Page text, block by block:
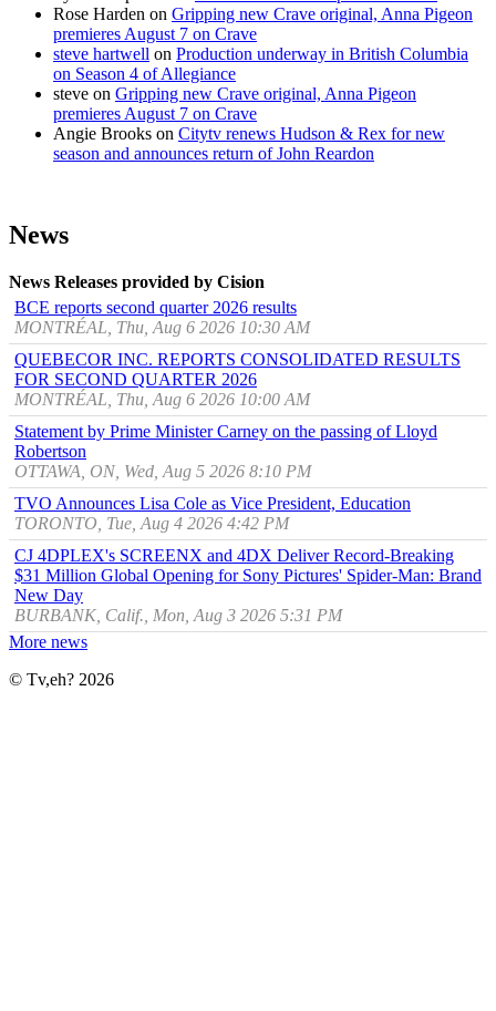
Rose Harden on Gripping new Crave original, Anna Pigeon
premieres August 7 on Crave
steve hartwell on Production underway in British Columbia
on Season 4 of Allegiance
steve on Gripping new Crave original, Anna Pigeon
premieres August 7 on Crave
Angie Brooks on Citytv renews Hudson & Rex for new
season and announces return of John Reardon
News
News Releases provided by Cision
BCE reports second quarter 2026 results
MONTRÉAL, Thu, Aug 6 2026 10:30 AM
QUEBECOR INC. REPORTS CONSOLIDATED RESULTS
FOR SECOND QUARTER 2026
MONTRÉAL, Thu, Aug 6 2026 10:00 AM
Statement by Prime Minister Carney on the passing of Lloyd
Robertson
OTTAWA, ON, Wed, Aug 5 2026 8:10 PM
TVO Announces Lisa Cole as Vice President, Education
TORONTO, Tue, Aug 4 2026 4:42 PM
CJ 4DPLEX's SCREENX and 4DX Deliver Record-Breaking
$31 Million Global Opening for Sony Pictures' Spider-Man: Brand
New Day
BURBANK, Calif., Mon, Aug 3 2026 5:31 PM
More news
© Tv,eh? 2026